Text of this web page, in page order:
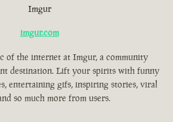
Imgur
imgur.com
of the internet at Imgur, a community
destination. Lift your spirits with funny
entertaining gifs, inspiring stories, viral
so much more from users.